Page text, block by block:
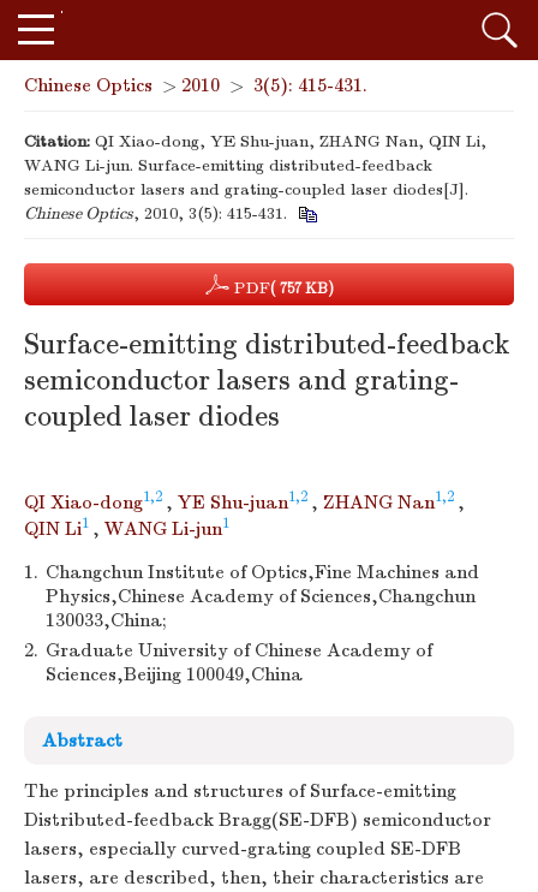
Chinese Optics > 2010 > 3(5): 415-431.
Citation: QI Xiao-dong, YE Shu-juan, ZHANG Nan, QIN Li,
WANG Li-jun. Surface-emitting distributed-feedback
semiconductor lasers and grating-coupled laser diodes[J].
Chinese Optics, 2010, 3(5): 415-431.
PDF( 757 KB)
Surface-emitting distributed-feedback
semiconductor lasers and grating-
coupled laser diodes
QI Xiao-dong1,2 , YE Shu-juan1,2 , ZHANG Nan1,2 ,
QIN Li1 , WANG Li-jun1
1. Changchun Institute of Optics,Fine Machines and
Physics,Chinese Academy of Sciences,Changchun
130033,China;
2. Graduate University of Chinese Academy of
Sciences,Beijing 100049,China
Abstract
The principles and structures of Surface-emitting
Distributed-feedback Bragg(SE-DFB) semiconductor
lasers, especially curved-grating coupled SE-DFB
lasers, are described, then, their characteristics are